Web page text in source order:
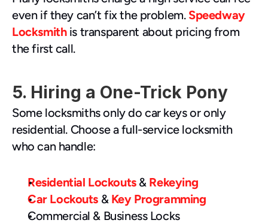
even if they can’t fix the problem. Speedway
Locksmith is transparent about pricing from
the first call.
5. Hiring a One-Trick Pony
Some locksmiths only do car keys or only
residential. Choose a full-service locksmith
who can handle:
Residential Lockouts & Rekeying
Car Lockouts & Key Programming
Commercial & Business Locks